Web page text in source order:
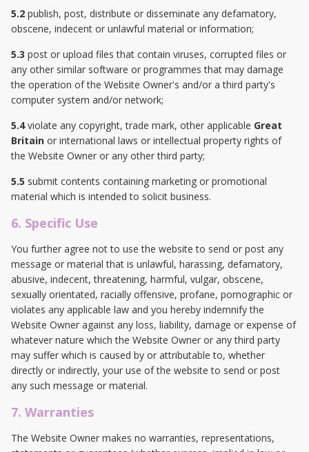
5.2 publish, post, distribute or disseminate any defamatory,
obscene, indecent or unlawful material or information;
5.3 post or upload files that contain viruses, corrupted files or
any other similar software or programmes that may damage
the operation of the Website Owner's and/or a third party's
computer system and/or network;
5.4violate any copyright, trade mark, other applicable Great
Britain or international laws or intellectual property rights of
the Website Owner or any other third party;
5.5 submit contents containing marketing or promotional
material which is intended to solicit business.
6. Specific Use
You further agree not to use the website to send or post any
message or material that is unlawful, harassing, defamatory,
abusive, indecent, threatening, harmful, vulgar, obscene,
sexually orientated, racially offensive, profane, pornographic or
violates any applicable law and you hereby indemnify the
Website Owner against any loss, liability, damage or expense of
whatever nature which the Website Owner or any third party
may suffer which is caused by or attributable to, whether
directly or indirectly, your use of the website to send or post
any such message or material.
7. Warranties
The Website Owner makes no warranties, representations,